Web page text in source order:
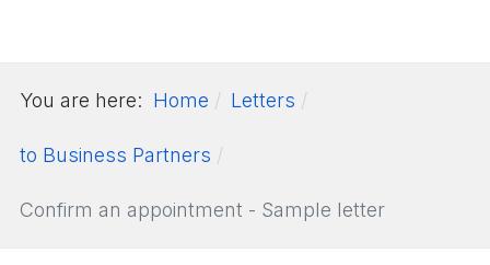
You are here: Home Letters
to Business Partners
Confirm an appointment - Sample letter